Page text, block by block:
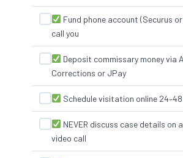
Fund phone account (Securus
call you
Deposit commissary money via
Corrections or JPay
Schedule visitation online
NEVER discuss case details on
video call